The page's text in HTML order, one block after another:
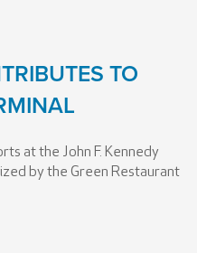
TO
at the John F. Kennedy
by the Green Restaurant